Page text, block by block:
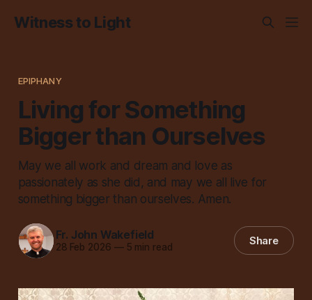
Witness to Light
EPIPHANY
Living for Something
Bigger than Ourselves
May we all work and dream and love as
passionately as she did, and may we all live for
something bigger than ourselves. Amen.
Fr. John Wakefield
28 Feb 2026 —5 min read Share